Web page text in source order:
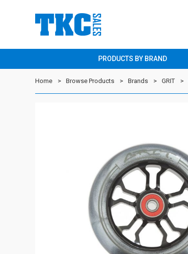
PRODUCTS BY BRAND
Home Browse Products Brands GRIT